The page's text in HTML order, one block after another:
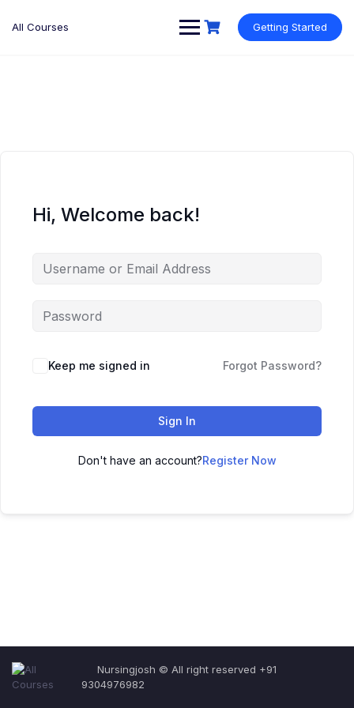
All Courses Getting Started
Hi, Welcome back!
Keep me signed in Forgot Password?
Sign In
Don't have an account?Register Now
Nursingjosh © All right reserved +91
9304976982